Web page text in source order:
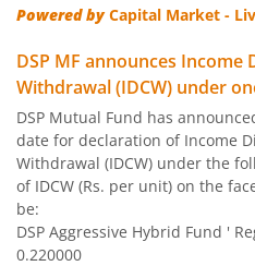
DSP US Specific Equity
DSP US Specific Debt
DSP Equity Savings Fund
DSP Savings Fund
DSP World Mining Overseas
Powered byCapital Market -
DSP MF announces
Withdrawal (IDCW) under
DSP Mutual Fund has
date for declaration of Income
Withdrawal (IDCW) under the
of IDCW (Rs. per unit) on the
be:
DSP Aggressive Hybrid Fund '
0.220000